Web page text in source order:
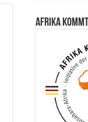
Afrika kommt